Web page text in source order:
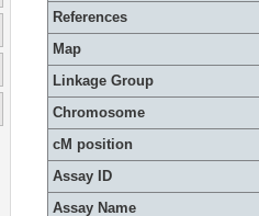
References
Map
Linkage Group
Chromosome
cM position
Assay ID
Assay Name